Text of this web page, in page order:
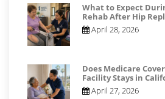
What to Expect
Rehab After Hip
April 28, 2026
Does Medicare
Facility Stays in
April 27, 2026